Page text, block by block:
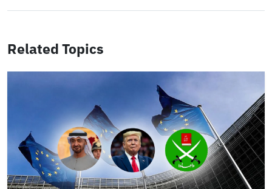
Related Topics